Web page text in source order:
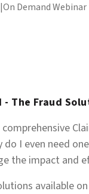
On Demand Webinar
- The Fraud
I even need
the impact and
available